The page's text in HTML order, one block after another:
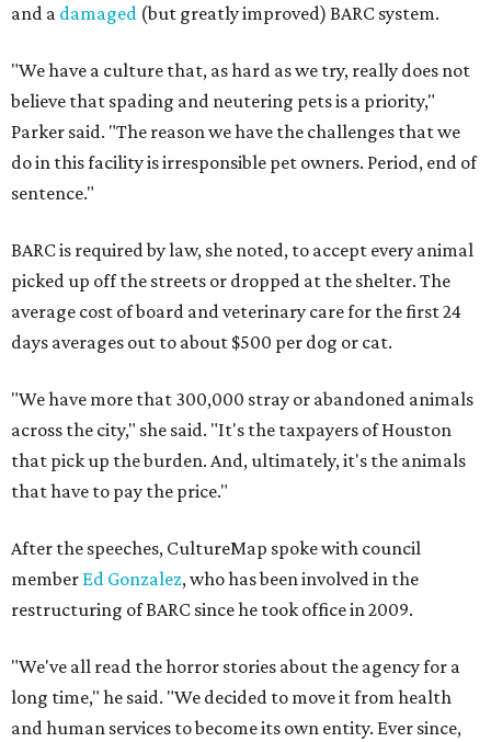
and a damaged (but greatly improved) BARC system.
"We have a culture that, as hard as we try, really does not
believe that spading and neutering pets is a priority,"
Parker said. "The reason we have the challenges that we
do in this facility is irresponsible pet owners. Period, end of
sentence."
BARC is required by law, she noted, to accept every animal
picked up off the streets or dropped at the shelter. The
average cost of board and veterinary care for the first 24
days averages out to about $500 per dog or cat.
"We have more that 300,000 stray or abandoned animals
across the city," she said. "It's the taxpayers of Houston
that pick up the burden. And, ultimately, it's the animals
that have to pay the price."
After the speeches, CultureMap spoke with council
member Ed Gonzalez, who has been involved in the
restructuring of BARC since he took office in 2009.
"We've all read the horror stories about the agency for a
long time," he said. "We decided to move it from health
and human services to become its own entity. Ever since,